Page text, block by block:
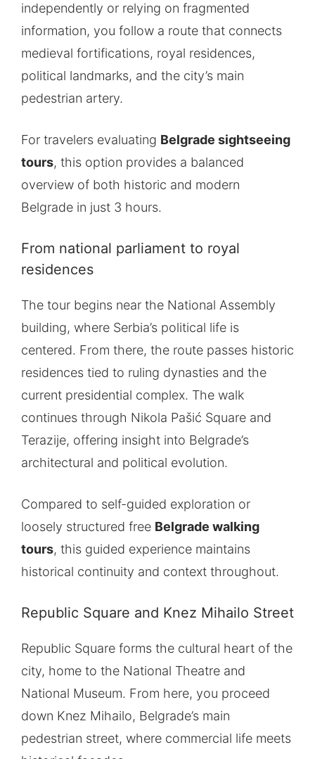
independently or relying on fragmented
information, you follow a route that connects
medieval fortifications, royal residences,
political landmarks, and the city’s main
pedestrian artery.
For travelers evaluating Belgrade sightseeing
tours, this option provides a balanced
overview of both historic and modern
Belgrade in just 3 hours.
From national parliament to royal
residences
The tour begins near the National Assembly
building, where Serbia’s political life is
centered. From there, the route passes historic
residences tied to ruling dynasties and the
current presidential complex. The walk
continues through Nikola Pašić Square and
Terazije, offering insight into Belgrade’s
architectural and political evolution.
Compared to self-guided exploration or
loosely structured free Belgrade walking
tours, this guided experience maintains
historical continuity and context throughout.
Republic Square and Knez Mihailo Street
Republic Square forms the cultural heart of the
city, home to the National Theatre and
National Museum. From here, you proceed
down Knez Mihailo, Belgrade’s main
pedestrian street, where commercial life meets